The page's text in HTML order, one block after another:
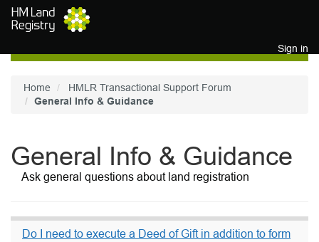
Skip to main content
Sign in
Home
HMLR Transactional Support Forum
General Info & Guidance
General Info & Guidance
Ask general questions about land registration
Do I need to execute a Deed of Gift in addition to form